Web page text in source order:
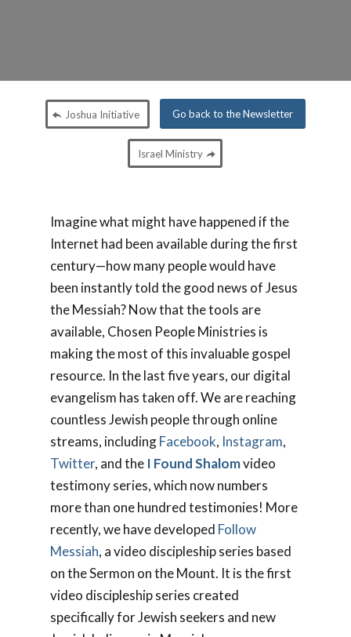
Joshua Initiative Go back to the Newsletter
Israel Ministry
Imagine what might have happened if the
Internet had been available during the first
century—how many people would have
been instantly told the good news of Jesus
the Messiah? Now that the tools are
available, Chosen People Ministries is
making the most of this invaluable gospel
resource. In the last five years, our digital
evangelism has taken off. We are reaching
countless Jewish people through online
streams, includingFacebook, Instagram,
Twitter, and the I Found Shalomvideo
testimony series, which now numbers
more than one hundred testimonies! More
recently, we have developed Follow
Messiah, a video discipleship series based
on the Sermon on the Mount. It is the first
video discipleship series created
specifically for Jewish seekers and new